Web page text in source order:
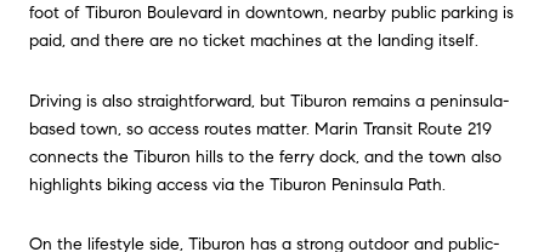
foot of Tiburon Boulevard in downtown, nearby public parking is
paid, and there are no ticket machines at the landing itself.
Driving is also straightforward, but Tiburon remains a peninsula-
based town, so access routes matter. Marin Transit Route 219
connects the Tiburon hills to the ferry dock, and the town also
highlights biking access via the Tiburon Peninsula Path.
On the lifestyle side, Tiburon has a strong outdoor and public-